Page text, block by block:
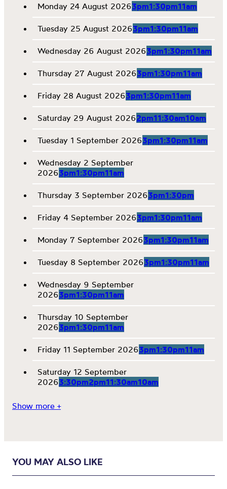
Monday 24 August 20263pm1:30pm11am
Tuesday 25 August 20263pm1:30pm11am
Wednesday 26 August 20263pm1:30pm11am
Thursday 27 August 20263pm1:30pm11am
Friday 28 August 20263pm1:30pm11am
Saturday 29 August 20262pm11:30am10am
Tuesday 1 September 20263pm1:30pm11am
Wednesday 2 September
20263pm1:30pm11am
Thursday 3 September 20263pm1:30pm
Friday 4 September 20263pm1:30pm11am
Monday 7 September 20263pm1:30pm11am
Tuesday 8 September 20263pm1:30pm11am
Wednesday 9 September
20263pm1:30pm11am
Thursday 10 September
20263pm1:30pm11am
Friday 11 September 20263pm1:30pm11am
Saturday 12 September
20263:30pm2pm11:30am10am
Show more +
YOU MAY ALSO LIKE